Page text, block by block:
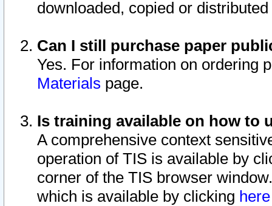
downloaded, copied or
Can I still purchase paper
Yes. For information on ordering
Materials page.
Is training available on how to
A comprehensive context
operation of TIS is available by
corner of the TIS browser
which is available by clicking